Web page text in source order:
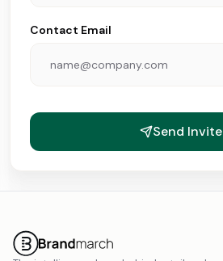
Contact Email
Send Invite